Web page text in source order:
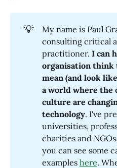
💡
My name is Paul
consulting critical
practitioner. I can
organisation
mean (and look
a world where the
culture are
technology. I've
universities,
charities and
you can see some
examples here.